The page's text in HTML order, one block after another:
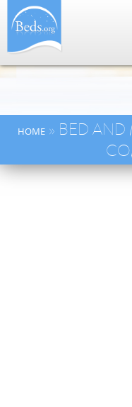
HOME » BED AND